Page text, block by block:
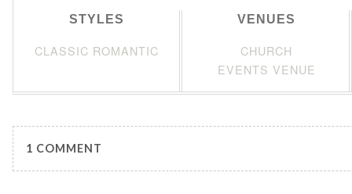
STYLES
CLASSIC ROMANTIC
VENUES
CHURCH
EVENTS VENUE
1 COMMENT